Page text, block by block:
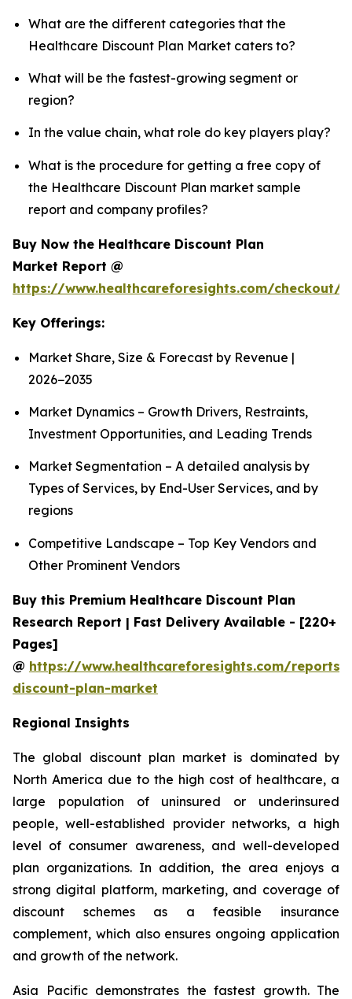
What are the different categories that the
Healthcare Discount Plan Market caters to?
What will be the fastest-growing segment or
region?
In the value chain, what role do key players play?
What is the procedure for getting a free copy of
the Healthcare Discount Plan market sample
report and company profiles?
Buy Now the Healthcare Discount Plan
Market Report @
https://www.healthcareforesights.com/checkout/
Key Offerings:
Market Share, Size & Forecast by Revenue |
2026−2035
Market Dynamics – Growth Drivers, Restraints,
Investment Opportunities, and Leading Trends
Market Segmentation – A detailed analysis by
Types of Services, by End-User Services, and by
regions
Competitive Landscape – Top Key Vendors and
Other Prominent Vendors
Buy this Premium Healthcare Discount Plan
Research Report | Fast Delivery Available - [220+
Pages]
@ https://www.healthcareforesights.com/reports/
discount-plan-market
Regional Insights
The global discount plan market is dominated by
North America due to the high cost of healthcare, a
large population of uninsured or underinsured
people, well-established provider networks, a high
level of consumer awareness, and well-developed
plan organizations. In addition, the area enjoys a
strong digital platform, marketing, and coverage of
discount schemes as a feasible insurance
complement, which also ensures ongoing application
and growth of the network.
Asia Pacific demonstrates the fastest growth. The